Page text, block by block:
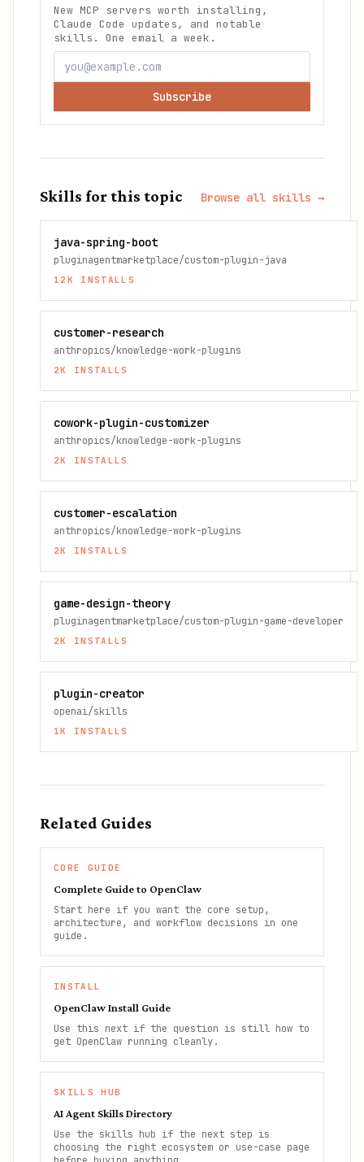
New MCP servers worth installing,
Claude Code updates, and notable
skills. One email a week.
Subscribe
Skills for this topic Browse all skills →
java-spring-boot
pluginagentmarketplace/custom-plugin-java
12K INSTALLS
customer-research
anthropics/knowledge-work-plugins
2K INSTALLS
cowork-plugin-customizer
anthropics/knowledge-work-plugins
2K INSTALLS
customer-escalation
anthropics/knowledge-work-plugins
2K INSTALLS
game-design-theory
pluginagentmarketplace/custom-plugin-game-developer
2K INSTALLS
plugin-creator
openai/skills
1K INSTALLS
Related Guides
CORE GUIDE
Complete Guide to OpenClaw
Start here if you want the core setup,
architecture, and workflow decisions in one
guide.
INSTALL
OpenClaw Install Guide
Use this next if the question is still how to
get OpenClaw running cleanly.
SKILLS HUB
AI Agent Skills Directory
Use the skills hub if the next step is
choosing the right ecosystem or use-case page